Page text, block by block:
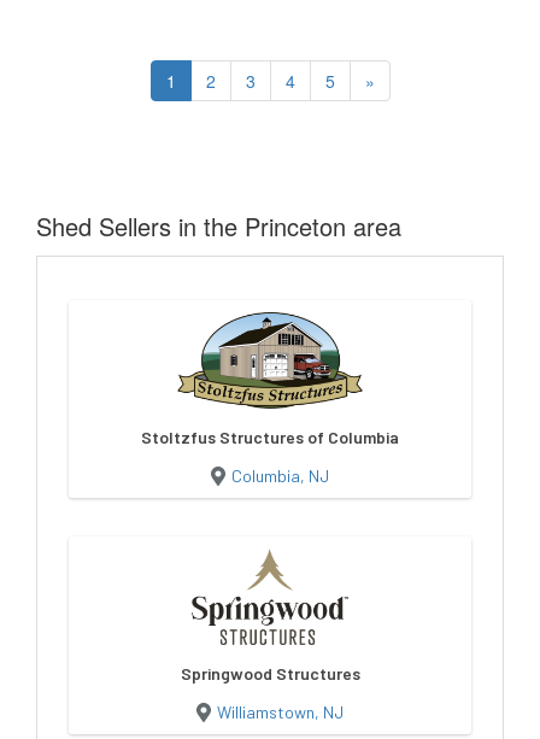
1 2 3 4 5 »
Shed Sellers in the Princeton area
Stoltzfus Structures of Columbia
Columbia, NJ
Springwood Structures
Williamstown, NJ